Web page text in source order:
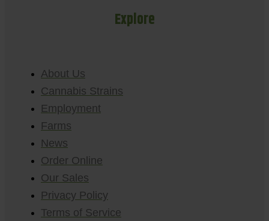
Explore
About Us
Cannabis Strains
Employment
Farms
News
Order Online
Our Sales
Privacy Policy
Terms of Service